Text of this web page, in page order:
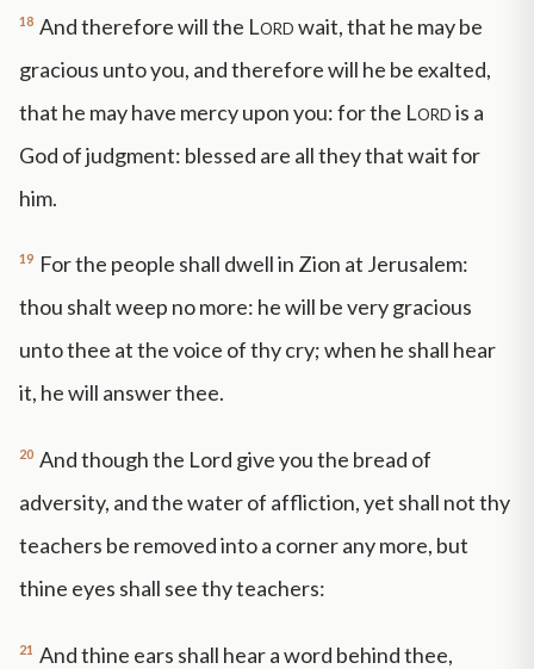
18 And therefore will the Lordwait, that he may be
gracious unto you, and therefore will he be exalted,
that he may have mercy upon you: for the Lordis a
God of judgment: blessed are all they that wait for
him.
19 For the people shall dwell in Zion at Jerusalem:
thou shalt weep no more: he will be very gracious
unto thee at the voice of thy cry; when he shall hear
it, he will answer thee.
20 And though the Lord give you the bread of
adversity, and the water of affliction, yet shall not thy
teachers be removed into a corner any more, but
thine eyes shall see thy teachers:
21 And thine ears shall hear a word behind thee,